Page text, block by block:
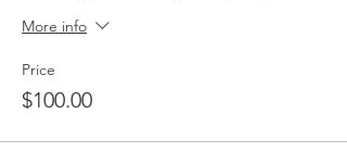
More info
Price
$100.00